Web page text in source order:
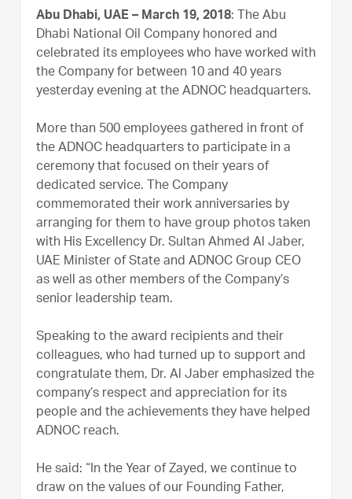
Abu Dhabi, UAE – March 19, 2018: The Abu
Dhabi National Oil Company honored and
celebrated its employees who have worked with
the Company for between 10 and 40 years
yesterday evening at the ADNOC headquarters.
More than 500 employees gathered in front of
the ADNOC headquarters to participate in a
ceremony that focused on their years of
dedicated service. The Company
commemorated their work anniversaries by
arranging for them to have group photos taken
with His Excellency Dr. Sultan Ahmed Al Jaber,
UAE Minister of State and ADNOC Group CEO
as well as other members of the Company’s
senior leadership team.
Speaking to the award recipients and their
colleagues, who had turned up to support and
congratulate them, Dr. Al Jaber emphasized the
company’s respect and appreciation for its
people and the achievements they have helped
ADNOC reach.
He said: “In the Year of Zayed, we continue to
draw on the values of our Founding Father,